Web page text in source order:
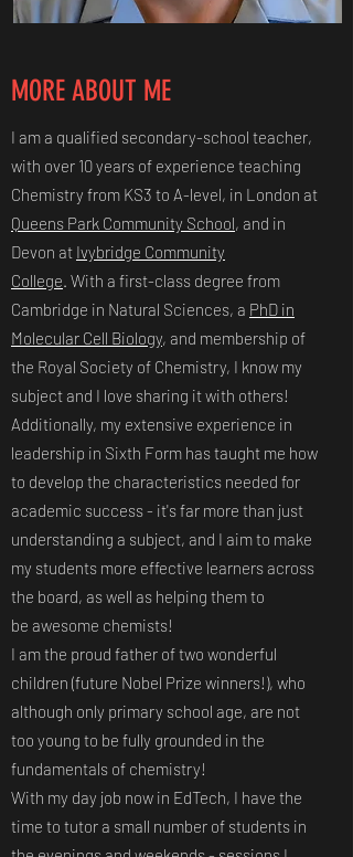
MORE ABOUT ME
I am a qualified secondary-school teacher,
with over 10 years of experience teaching
Chemistry from KS3 to A-level, in London at
Queens Park Community School, and in
Devon at Ivybridge Community
College. With a first-class degree from
Cambridge in Natural Sciences, a PhD in
Molecular Cell Biology, and membership of
the Royal Society of Chemistry, I know my
subject and I love sharing it with others!
Additionally, my extensive experience in
leadership in Sixth Form has taught me how
to develop the characteristics needed for
academic success - it's far more than just
understanding a subject, and I aim to make
my students more effective learners across
the board, as well as helping them to
be awesome chemists!
I am the proud father of two wonderful
children (future Nobel Prize winners!), who
although only primary school age, are not
too young to be fully grounded in the
fundamentals of chemistry!
With my day job now in EdTech, I have the
time to tutor a small number of students in